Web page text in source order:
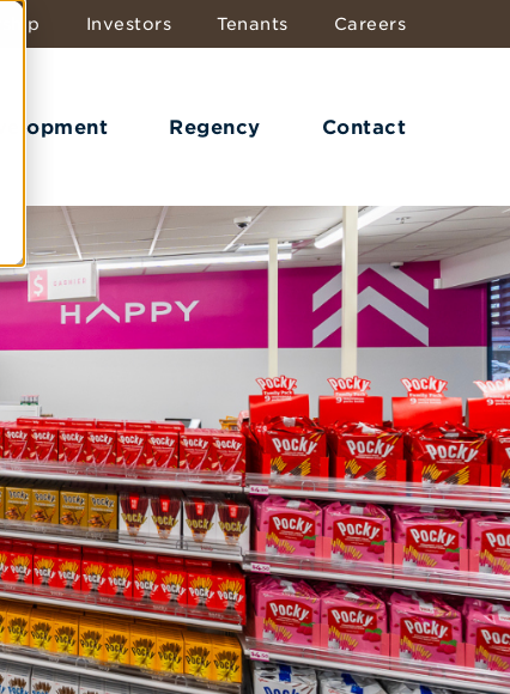
Investors Tenants Careers
Regency Contact